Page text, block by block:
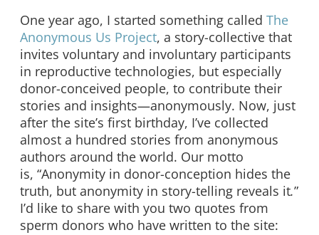
One year ago, I started something called The
Anonymous Us Project, a story-collective that
invites voluntary and involuntary participants
in reproductive technologies, but especially
donor-conceived people, to contribute their
stories and insights—anonymously. Now, just
after the site’s first birthday, I’ve collected
almost a hundred stories from anonymous
authors around the world. Our motto
is, “Anonymity in donor-conception hides the
truth, but anonymity in story-telling reveals it.”
I’d like to share with you two quotes from
sperm donors who have written to the site: